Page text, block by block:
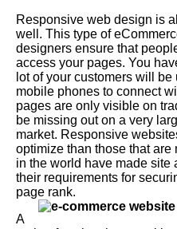
Responsive web design is
well. This type of
designers ensure that
access your pages. You
lot of your customers will
mobile phones to connect
pages are only visible on
be missing out on a very
market. Responsive
optimize than those that
in the world have made site
their requirements for
page rank.
A